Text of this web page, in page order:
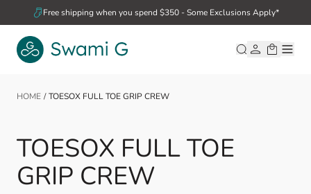
Skip to ContentFree shipping when you spend $350 - Some Exclusions Apply*
HOME / TOESOX FULL TOE GRIP CREW
TOESOX FULL TOE
GRIP CREW